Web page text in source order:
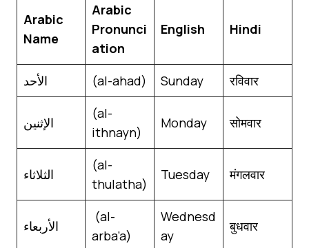
Arabic
Name
Arabic
Pronunci
ation
English Hindi
الأحد (al-ahad) Sunday रविवार
الإثنين
(al-
ithnayn)
Monday सोमवार
الثلاثاء
(al-
thulatha)
Tuesday मंगलवार
الأربعاء
(al-
arba’a)
Wednesd
ay
बुधवार